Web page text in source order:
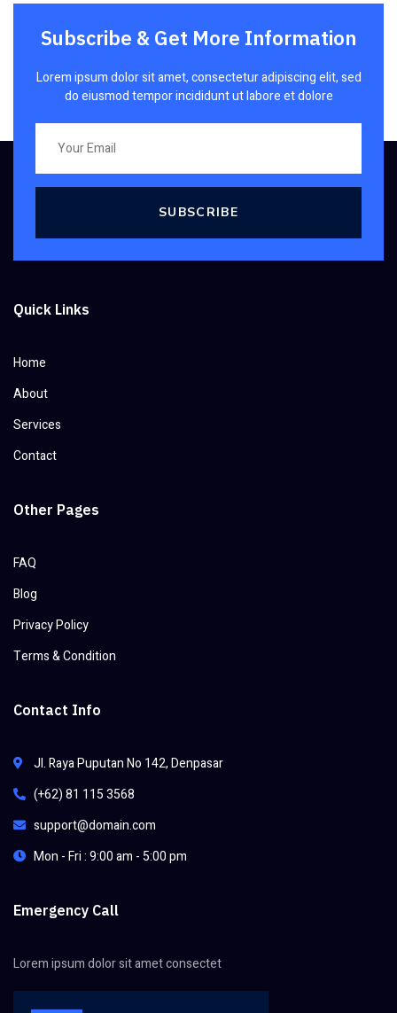
Subscribe & Get More Information
Lorem ipsum dolor sit amet, consectetur adipiscing elit, sed
do eiusmod tempor incididunt ut labore et dolore
SUBSCRIBE
Quick Links
Home
About
Services
Contact
Other Pages
FAQ
Blog
Privacy Policy
Terms & Condition
Contact Info
Jl. Raya Puputan No 142, Denpasar
(+62) 81 115 3568
support@domain.com
Mon - Fri : 9:00 am - 5:00 pm
Emergency Call
Lorem ipsum dolor sit amet consectet